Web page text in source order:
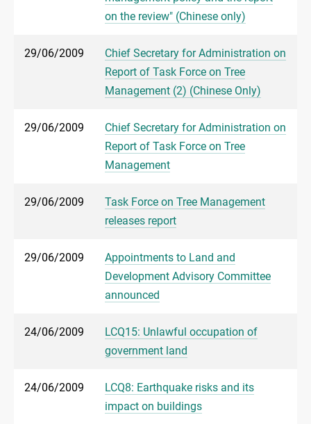
on the review" (Chinese only)
29/06/2009
Chief Secretary for Administration on
Report of Task Force on Tree
Management (2) (Chinese Only)
29/06/2009
Chief Secretary for Administration on
Report of Task Force on Tree
Management
29/06/2009
Task Force on Tree Management
releases report
29/06/2009
Appointments to Land and
Development Advisory Committee
announced
24/06/2009
LCQ15: Unlawful occupation of
government land
24/06/2009
LCQ8: Earthquake risks and its
impact on buildings